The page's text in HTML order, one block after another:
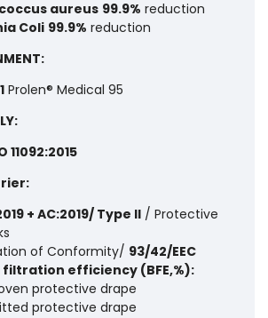
aureus 99.9% reduction
Coli 99.9% reduction
Prolen® Medical 95
11092:2015
+ AC:2019/ Type II / Protective
of Conformity/ 93/42/EEC
efficiency (BFE,%):
protective drape
protective drape